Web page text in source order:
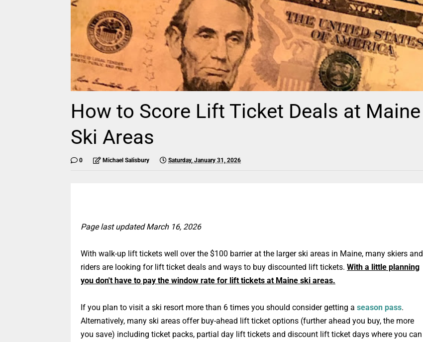
How to Score Lift Ticket Deals at Maine
Ski Areas
0 Michael Salisbury Saturday, January 31, 2026
Page last updated March 16, 2026
With walk-up lift tickets well over the $100 barrier at the larger ski areas in Maine, many skiers and
riders are looking for lift ticket deals and ways to buy discounted lift tickets. With a little planning
you don't have to pay the window rate for lift tickets at Maine ski areas.
If you plan to visit a ski resort more than 6 times you should consider getting a season pass.
Alternatively, many ski areas offer buy-ahead lift ticket options (further ahead you buy, the more
you save) including ticket packs, partial day lift tickets and discount lift ticket days where you can